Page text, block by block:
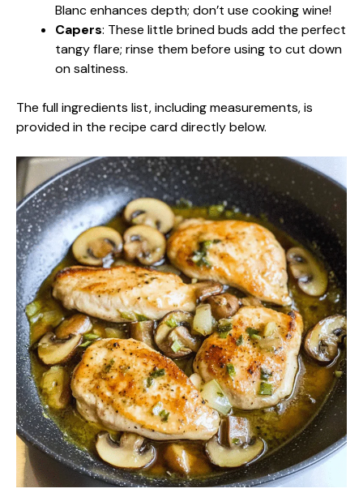
Blanc enhances depth; don’t use cooking wine!
Capers: These little brined buds add the perfect
tangy flare; rinse them before using to cut down
on saltiness.
The full ingredients list, including measurements, is
provided in the recipe card directly below.